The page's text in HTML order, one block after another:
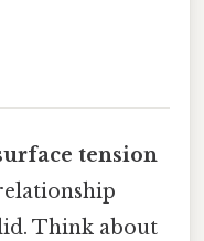
tension
Think about